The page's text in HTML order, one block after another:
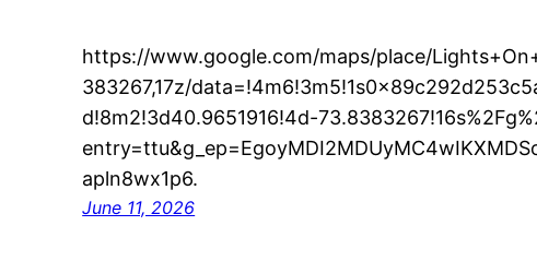
https://www.google.com/maps/place/
383267,17z/
d!8m2!3d40.9651916!4d-
apln8wx1p6.
June 11, 2026